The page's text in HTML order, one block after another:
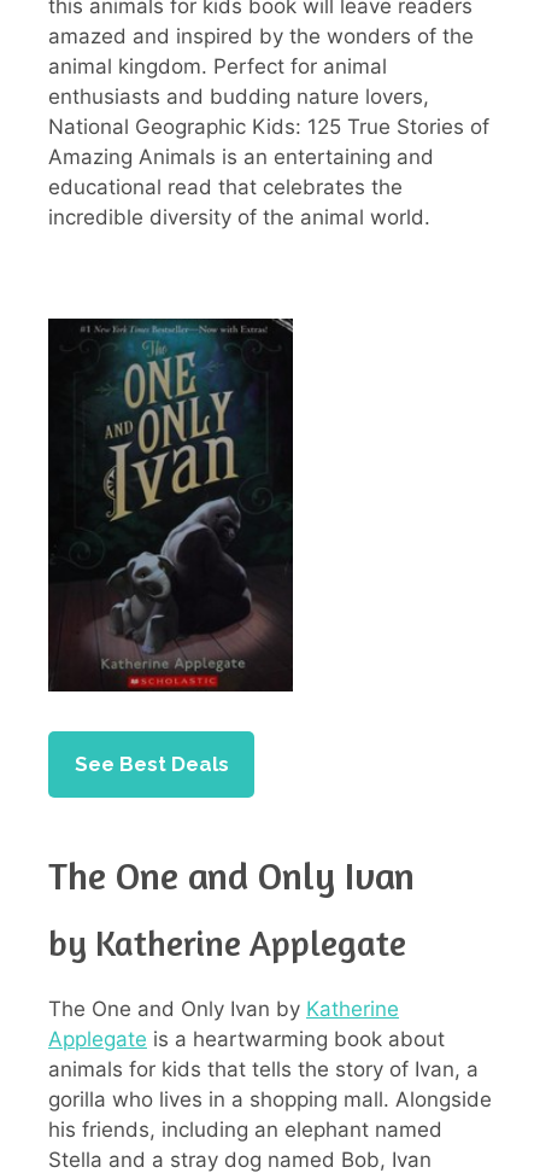
this animals for kids book will leave readers
amazed and inspired by the wonders of the
animal kingdom. Perfect for animal
enthusiasts and budding nature lovers,
National Geographic Kids: 125 True Stories of
Amazing Animals is an entertaining and
educational read that celebrates the
incredible diversity of the animal world.
See Best Deals
The One and Only Ivan
by Katherine Applegate
The One and Only Ivan by Katherine
Applegate is a heartwarming book about
animals for kids that tells the story of Ivan, a
gorilla who lives in a shopping mall. Alongside
his friends, including an elephant named
Stella and a stray dog named Bob, Ivan